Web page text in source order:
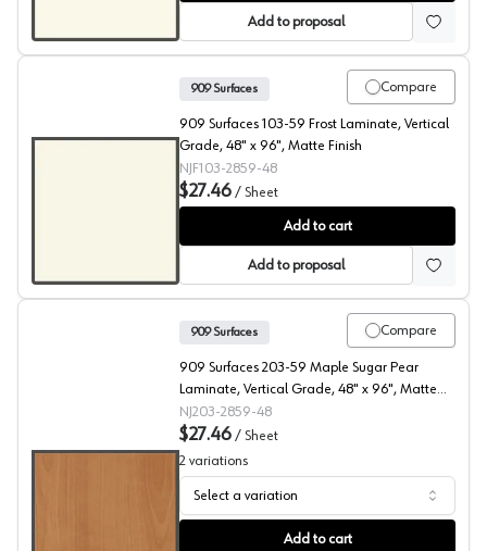
Add to proposal
909 Surfaces High Pressure Laminate, 103 Frost, Matte
Compare
909 Surfaces
909 Surfaces 103-59 Frost Laminate, Vertical
Grade, 48" x 96", Matte Finish
NJF103-2859-48
$27.46 / Sheet
Add to cart
Add to proposal
909 Surfaces High Pressure Laminate, 203 Maple Sugar
Compare
909 Surfaces
909 Surfaces 203-59 Maple Sugar Pear
Laminate, Vertical Grade, 48" x 96", Matte
Finish
NJ203-2859-48
$27.46 / Sheet
2 variations
Select a variation
Add to cart